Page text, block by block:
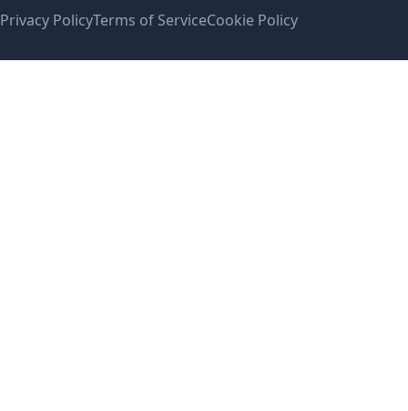
Privacy PolicyTerms of ServiceCookie Policy